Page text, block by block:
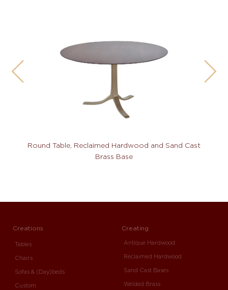
Round Table, Reclaimed Hardwood and Sand Cast
Brass Base
Creations
Tables
Chairs
Sofas & (Day)beds
Custom
Creating
Antique Hardwood
Reclaimed Hardwood
Sand Cast Bases
Welded Brass